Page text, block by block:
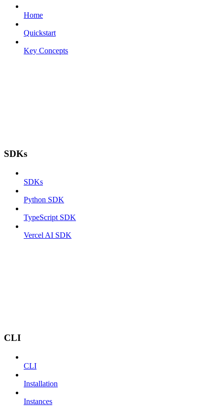
Home
Quickstart
Key Concepts
SDKs
SDKs
Python SDK
TypeScript SDK
Vercel AI SDK
CLI
CLI
Installation
Instances